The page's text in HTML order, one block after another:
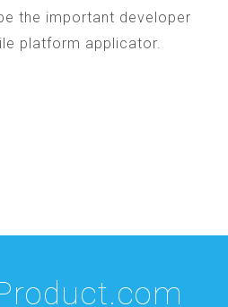
the important developer
platform applicator.